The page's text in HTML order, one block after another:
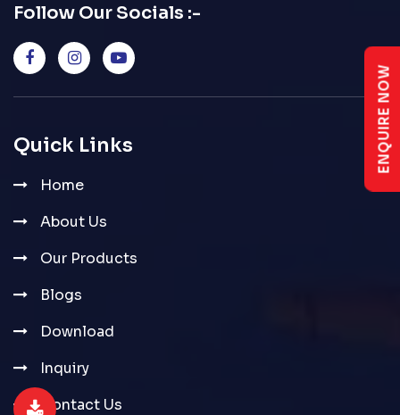
Follow Our Socials :-
Quick Links
Home
About Us
Our Products
Blogs
Download
Inquiry
Contact Us
ENQUIRE NOW